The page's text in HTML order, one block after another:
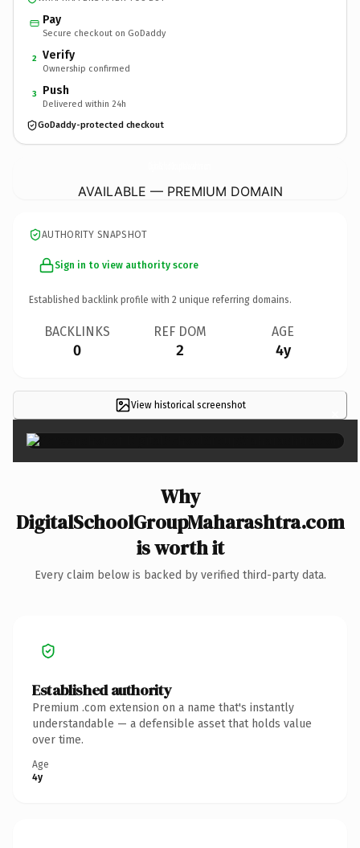
Pay
Secure checkout on GoDaddy
2 Verify
Ownership confirmed
3 Push
Delivered within 24h
GoDaddy-protected checkout
AVAILABLE — PREMIUM DOMAIN
AUTHORITY SNAPSHOT
Sign in to view authority score
Established backlink profile with 2 unique referring domains.
BACKLINKS
0
REF DOM
2
AGE
4y
View historical screenshot ×
Why
DigitalSchoolGroupMaharashtra.com
is worth it
Every claim below is backed by verified third-party data.
Established authority
Premium .com extension on a name that's instantly
understandable — a defensible asset that holds value
over time.
Age
4y